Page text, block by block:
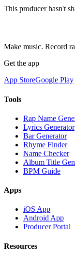
This producer hasn't
Make music. Record
Get the app
App StoreGoogle Play
Tools
Rap Name
Lyrics Generator
Bar Generator
Rhyme Finder
Name Checker
Album Title
BPM Guide
Apps
iOS App
Android App
Producer Portal
Resources